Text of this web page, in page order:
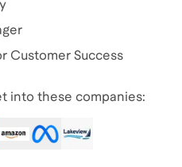
Customer Success
into these companies: